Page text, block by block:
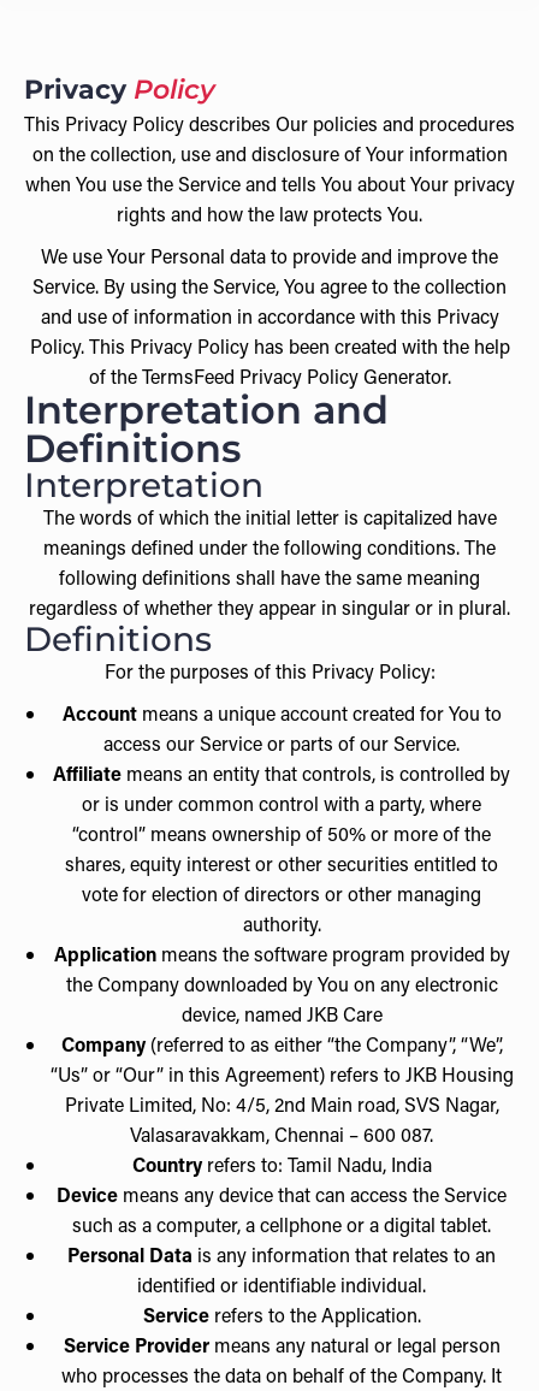
Privacy Policy
This Privacy Policy describes Our policies and procedures
on the collection, use and disclosure of Your information
when You use the Service and tells You about Your privacy
rights and how the law protects You.
We use Your Personal data to provide and improve the
Service. By using the Service, You agree to the collection
and use of information in accordance with this Privacy
Policy. This Privacy Policy has been created with the help
of the TermsFeed Privacy Policy Generator.
Interpretation and
Definitions
Interpretation
The words of which the initial letter is capitalized have
meanings defined under the following conditions. The
following definitions shall have the same meaning
regardless of whether they appear in singular or in plural.
Definitions
For the purposes of this Privacy Policy:
Accountmeans a unique account created for You to
access our Service or parts of our Service.
Affiliate means an entity that controls, is controlled by
or is under common control with a party, where
“control” means ownership of 50% or more of the
shares, equity interest or other securities entitled to
vote for election of directors or other managing
authority.
Applicationmeans the software program provided by
the Company downloaded by You on any electronic
device, named JKB Care
Company(referred to as either “the Company”, “We”,
“Us” or “Our” in this Agreement) refers to JKB Housing
Private Limited, No: 4/5, 2nd Main road, SVS Nagar,
Valasaravakkam, Chennai – 600 087.
Countryrefers to: Tamil Nadu, India
Device means any device that can access the Service
such as a computer, a cellphone or a digital tablet.
Personal Data is any information that relates to an
identified or identifiable individual.
Servicerefers to the Application.
Service Providermeans any natural or legal person
who processes the data on behalf of the Company. It